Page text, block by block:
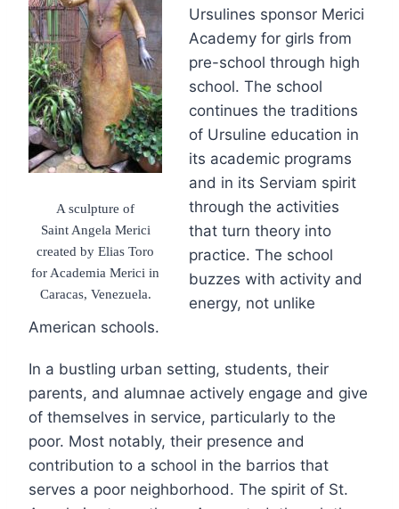
A sculpture of
Saint Angela Merici
created by Elias Toro
for Academia Merici in
Caracas, Venezuela.
Ursulines sponsor Merici
Academy for girls from
pre-school through high
school. The school
continues the traditions
of Ursuline education in
its academic programs
and in its Serviam spirit
through the activities
that turn theory into
practice. The school
buzzes with activity and
energy, not unlike
American schools.
In a bustling urban setting, students, their
parents, and alumnae actively engage and give
of themselves in service, particularly to the
poor. Most notably, their presence and
contribution to a school in the barrios that
serves a poor neighborhood. The spirit of St.